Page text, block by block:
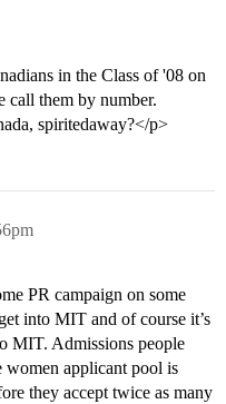
in the Class of '08 on
call them by number.
spiritedaway?</p>
PR campaign on some
into MIT and of course it’s
MIT. Admissions people
women applicant pool is
they accept twice as many